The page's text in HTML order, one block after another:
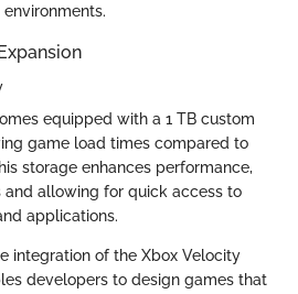
equipped with a 1 TB custom
game load times compared to
storage enhances performance,
allowing for quick access to
applications.
integration of the Xbox Velocity
developers to design games that